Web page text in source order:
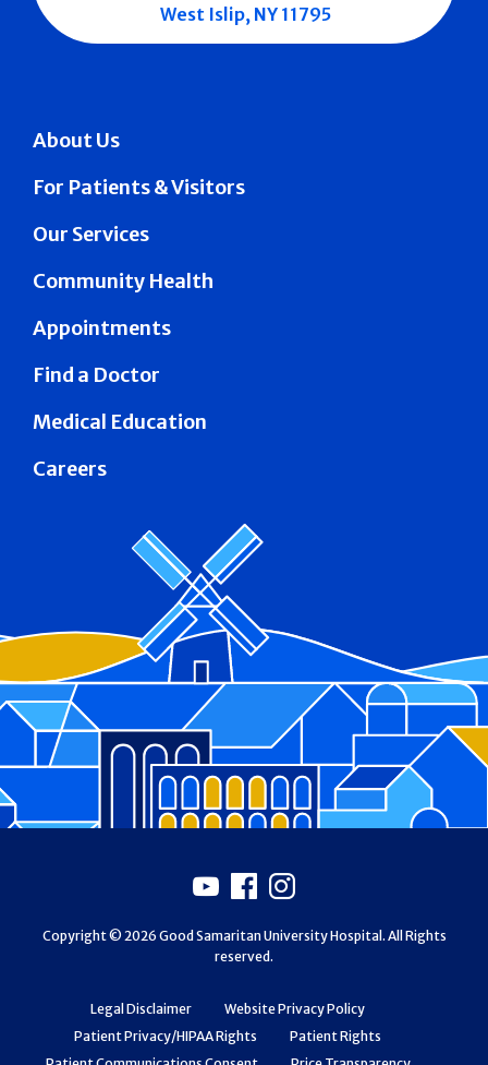
About Us
For Patients & Visitors
Our Services
Community Health
Appointments
Find a Doctor
Medical Education
Careers
West Islip, NY 11795
Legal Disclaimer
Website Privacy Policy
Patient Privacy/HIPAA Rights
Patient Rights
Youtube
Facebook
Instagram
Copyright © 2026 Good Samaritan University Hospital. All Rights
reserved.